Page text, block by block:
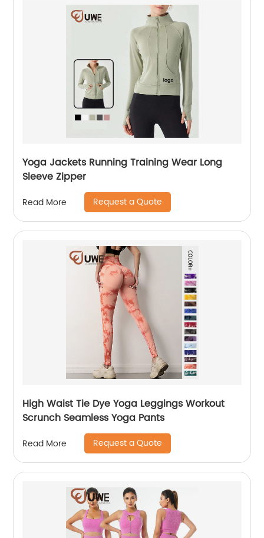
Yoga Jackets Running Training Wear Long
Sleeve Zipper
Read More Request a Quote
High Waist Tie Dye Yoga Leggings Workout
Scrunch Seamless Yoga Pants
Read More Request a Quote